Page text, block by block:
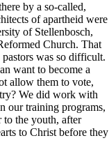
by a so-called,
of apartheid were
of Stellenbosch,
Church. That
was so difficult.
want to become a
allow them to vote,
We did work with
our training programs,
the youth, after
to Christ before they